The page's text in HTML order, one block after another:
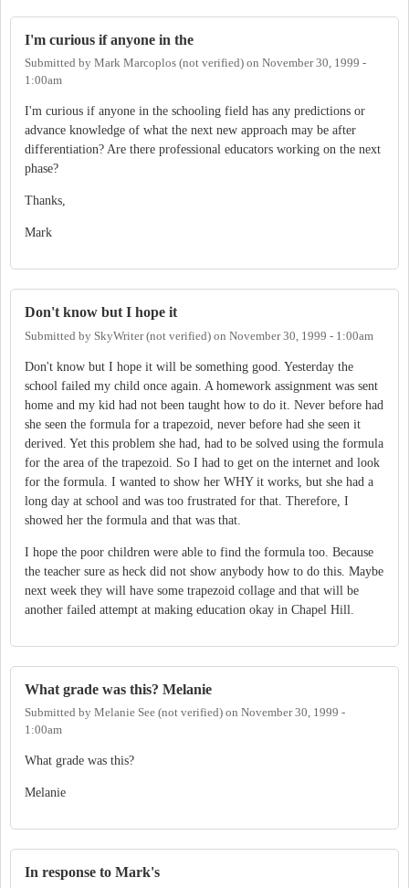
I'm curious if anyone in the
Submitted by Mark Marcoplos (not verified) on November 30, 1999 -
1:00am
I'm curious if anyone in the schooling field has any predictions or
advance knowledge of what the next new approach may be after
differentiation? Are there professional educators working on the next
phase?
Thanks,
Mark
Don't know but I hope it
Submitted by SkyWriter (not verified) on November 30, 1999 - 1:00am
Don't know but I hope it will be something good. Yesterday the
school failed my child once again. A homework assignment was sent
home and my kid had not been taught how to do it. Never before had
she seen the formula for a trapezoid, never before had she seen it
derived. Yet this problem she had, had to be solved using the formula
for the area of the trapezoid. So I had to get on the internet and look
for the formula. I wanted to show her WHY it works, but she had a
long day at school and was too frustrated for that. Therefore, I
showed her the formula and that was that.
I hope the poor children were able to find the formula too. Because
the teacher sure as heck did not show anybody how to do this. Maybe
next week they will have some trapezoid collage and that will be
another failed attempt at making education okay in Chapel Hill.
What grade was this? Melanie
Submitted by Melanie See (not verified) on November 30, 1999 -
1:00am
What grade was this?
Melanie
In response to Mark's